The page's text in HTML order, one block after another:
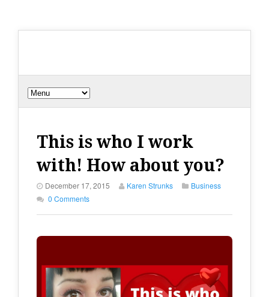
This is who I work
with! How about you?
December 17, 2015 Karen Strunks
Business
0 Comments